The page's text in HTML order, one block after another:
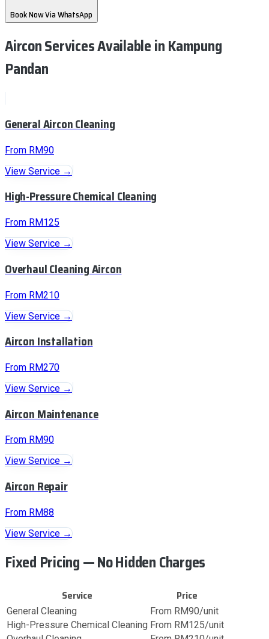
Book Now Via WhatsApp
Aircon Services Availablein Kampung
Pandan
General Aircon Cleaning
From RM90
View Service →
High-Pressure Chemical Cleaning
From RM125
View Service →
Overhaul Cleaning Aircon
From RM210
View Service →
Aircon Installation
From RM270
View Service →
Aircon Maintenance
From RM90
View Service →
Aircon Repair
From RM88
View Service →
Fixed Pricing — No Hidden Charges
Service Price
General Cleaning
From RM90/unit
High-Pressure Chemical Cleaning From RM125/unit